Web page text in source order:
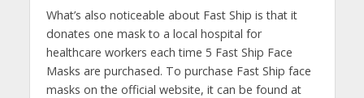
What’s also noticeable about Fast Ship is that it
donates one mask to a local hospital for
healthcare workers each time 5 Fast Ship Face
Masks are purchased. To purchase Fast Ship face
masks on the official website, it can be found at